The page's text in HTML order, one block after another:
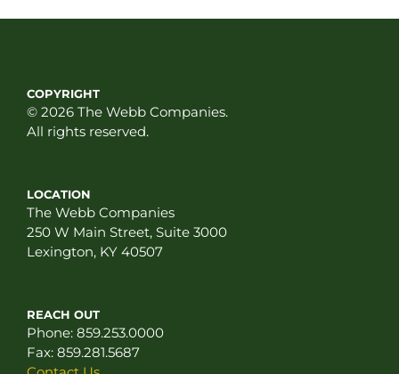
COPYRIGHT
© 2026 The Webb Companies.
All rights reserved.
LOCATION
The Webb Companies
250 W Main Street, Suite 3000
Lexington, KY 40507
REACH OUT
Phone: 859.253.0000
Fax: 859.281.5687